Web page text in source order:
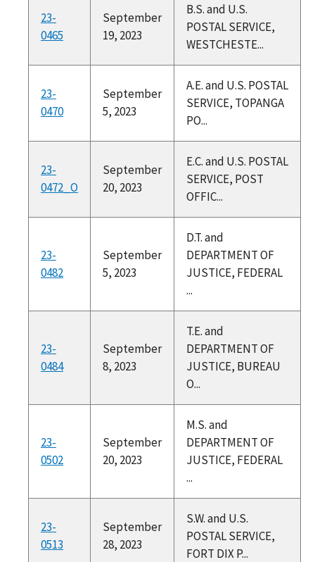
23-
0465
September
19, 2023
B.S. and U.S.
POSTAL SERVICE,
WESTCHESTE...
23-
0470
September
5, 2023
A.E. and U.S. POSTAL
SERVICE, TOPANGA
PO...
23-
0472_O
September
20, 2023
E.C. and U.S. POSTAL
SERVICE, POST
OFFIC...
23-
0482
September
5, 2023
D.T. and
DEPARTMENT OF
JUSTICE, FEDERAL
...
23-
0484
September
8, 2023
T.E. and
DEPARTMENT OF
JUSTICE, BUREAU
O...
23-
0502
September
20, 2023
M.S. and
DEPARTMENT OF
JUSTICE, FEDERAL
...
23-
0513
September
28, 2023
S.W. and U.S.
POSTAL SERVICE,
FORT DIX P...